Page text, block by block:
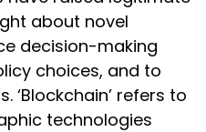
about novel
decision-making
choices, and to
‘Blockchain’ refers to
technologies